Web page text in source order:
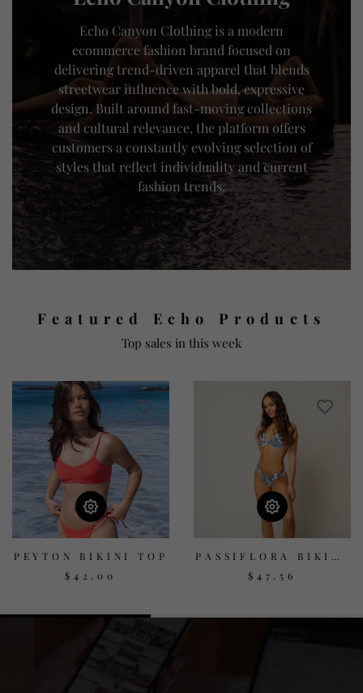
Echo Canyon Clothing is a modern
ecommerce fashion brand focused on
delivering trend-driven apparel that blends
streetwear influence with bold, expressive
design. Built around fast-moving collections
and cultural relevance, the platform offers
customers a constantly evolving selection of
styles that reflect individuality and current
fashion trends.
Featured Echo Products
Top sales in this week
PEYTON BIKINI TOP
$42.00
PASSIFLORA BIKINI
$47.56